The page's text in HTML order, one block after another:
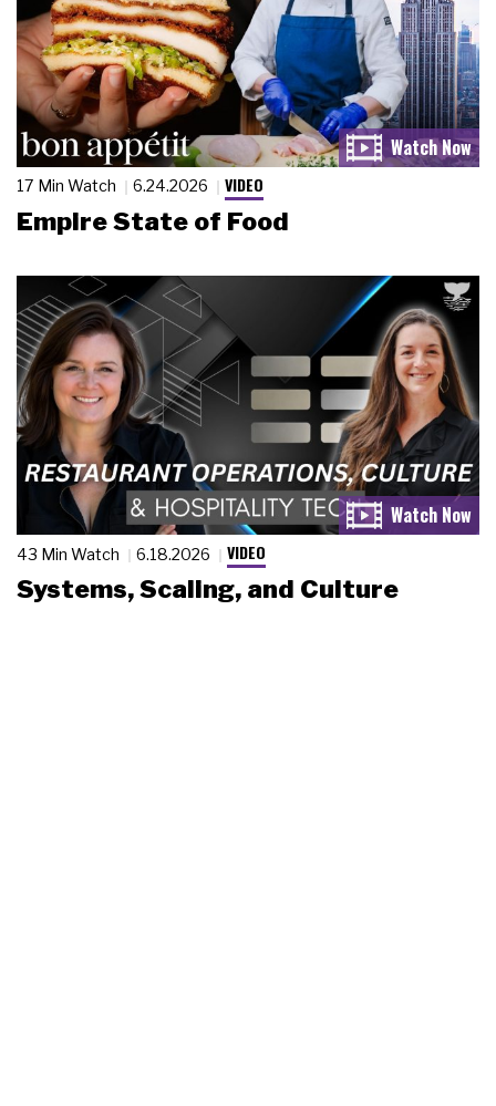
17 Min Watch 6.24.2026 VIDEO
Empire State of Food
43 Min Watch 6.18.2026 VIDEO
Systems, Scaling, and Culture